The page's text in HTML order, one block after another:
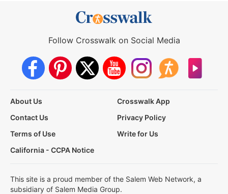
Follow Crosswalk on Social Media
About Us
Crosswalk App
Contact Us
Privacy Policy
Terms of Use
Write for Us
California - CCPA Notice
This site is a proud member of the Salem Web Network, a
subsidiary of Salem Media Group.